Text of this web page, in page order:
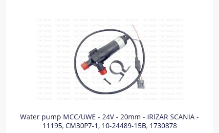
Water pump MCC/UWE - 24V - 20mm - IRIZAR SCANIA -
11195, CM30P7-1, 10-24489-15B, 1730878